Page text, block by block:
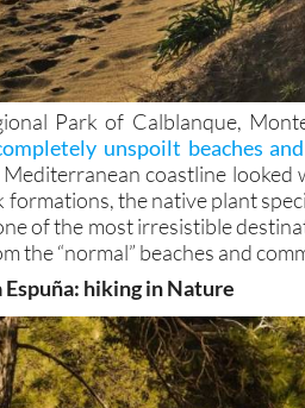
Park of Calblanque,
unspoilt beaches
coastline
formations, the native plant
of the most irresistible
the “normal” beaches and
Espuña: hiking in Nature